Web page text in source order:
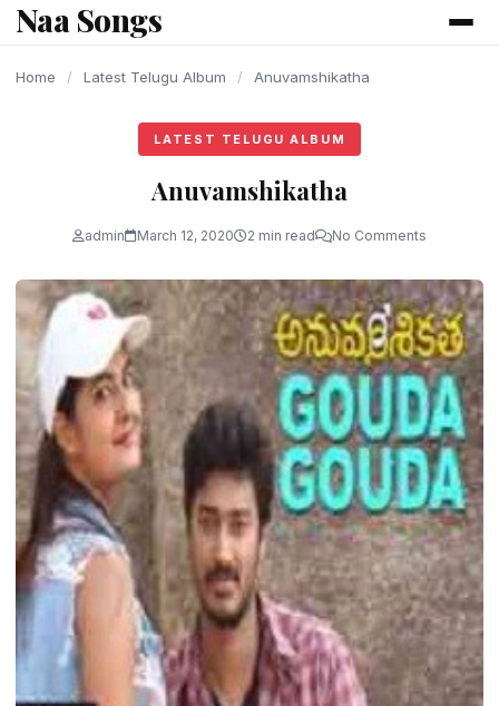
content
Naa Songs
Home / Latest Telugu Album / Anuvamshikatha
LATEST TELUGU ALBUM
Anuvamshikatha
admin March 12, 2020 2 min read No Comments